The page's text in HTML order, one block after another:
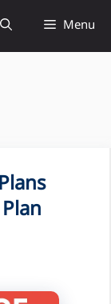
Menu